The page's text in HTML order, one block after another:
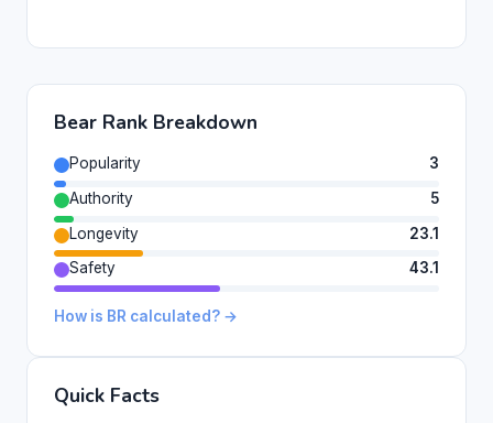
Bear Rank Breakdown
Popularity
3
Authority
5
Longevity
23.1
Safety
43.1
How is BR calculated? →
Quick Facts